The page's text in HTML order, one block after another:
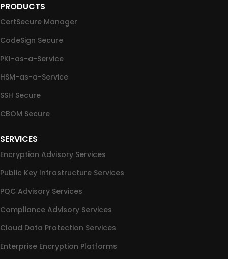
PRODUCTS
CertSecure Manager
CodeSign Secure
PKI-as-a-Service
HSM-as-a-Service
SSH Secure
CBOM Secure
SERVICES
Encryption Advisory Services
Public Key Infrastructure Services
PQC Advisory Services
Compliance Advisory Services
Cloud Data Protection Services
Enterprise Encryption Platforms